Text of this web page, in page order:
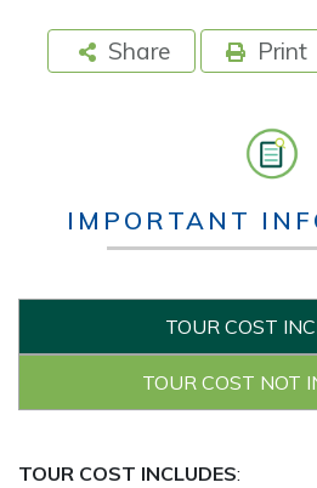
Share Print
IMPORTANT
TOUR COST
TOUR COST NOT
TOUR COST INCLUDES: